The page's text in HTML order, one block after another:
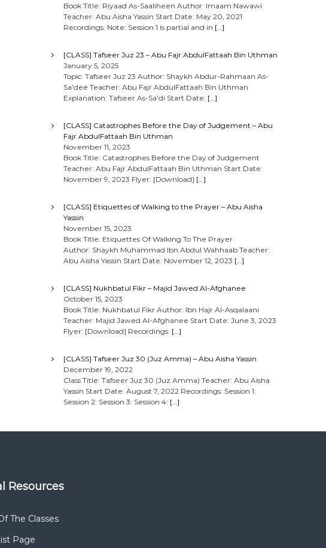
Book Title: Riyaad As-Saaliheen Author: Imaam Nawawi
Teacher: Abu Aisha Yassin Start Date: May 20, 2021
Recordings: Note: Session 1 is partial and in […]
[CLASS] Tafseer Juz 23 – Abu Fajr AbdulFattaah Bin Uthman
January 5, 2025
Topic: Tafseer Juz 23 Author: Shaykh Abdur-Rahmaan As-
Sa’dee Teacher: Abu Fajr AbdulFattaah Bin Uthman
Explanation: Tafseer As-Sa’di Start Date: […]
[CLASS] Catastrophes Before the Day of Judgement – Abu
Fajr AbdulFattaah Bin Uthman
November 11, 2023
Book Title: Catastrophes Before the Day of Judgement
Teacher: Abu Fajr AbdulFattaah Bin Uthman Start Date:
November 9, 2023 Flyer: [Download] […]
[CLASS] Etiquettes of Walking to the Prayer – Abu Aisha
Yassin
November 15, 2023
Book Title: Etiquettes Of Walking To The Prayer
Author: Shaykh Muhammad Ibn Abdul Wahhaab Teacher:
Abu Aisha Yassin Start Date: November 12, 2023 […]
[CLASS] Nukhbatul Fikr – Majid Jawed Al-Afghanee
October 15, 2023
Book Title: Nukhbatul Fikr Author: Ibn Hajr Al-Asqalaani
Teacher: Majid Jawed Al-Afghanee Start Date: June 3, 2023
Flyer: [Download] Recordings: […]
[CLASS] Tafseer Juz 30 (Juz Amma) – Abu Aisha Yassin
December 19, 2022
Class Title: Tafseer Juz 30 (Juz Amma) Teacher: Abu Aisha
Yassin Start Date: August 7, 2022 Recordings: Session 1:
Session 2: Session 3: Session 4: […]
Resources
The Classes
Page